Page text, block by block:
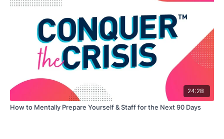
24:28
How to Mentally Prepare Yourself & Staff for the Next 90 Days